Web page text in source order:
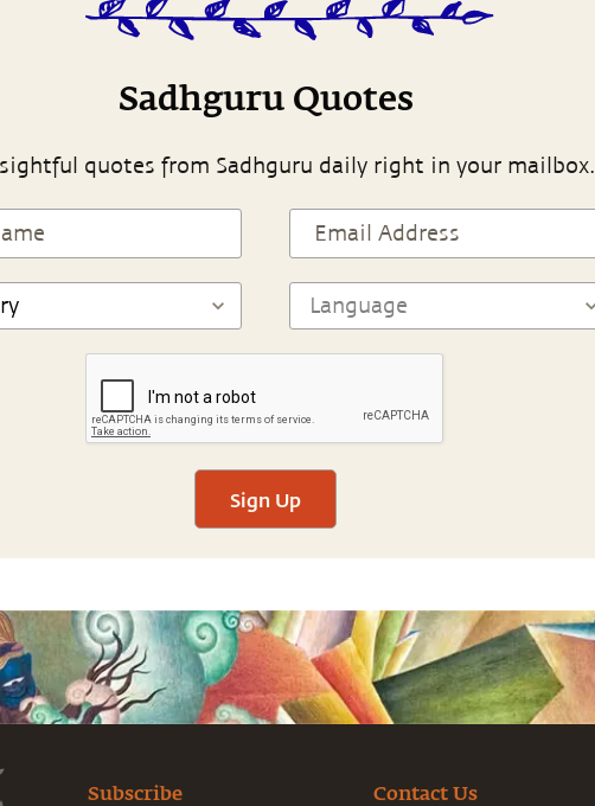
Sadhguru Quotes
quotes from Sadhguru daily right in your mailbox.
Sign Up
Subscribe Contact Us